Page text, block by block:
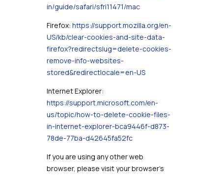
in/guide/safari/sfri11471/mac
Firefox: https://support.mozilla.org/en-
US/kb/clear-cookies-and-site-data-
firefox?redirectslug=delete-cookies-
remove-info-websites-
stored&redirectlocale=en-US
Internet Explorer:
https://support.microsoft.com/en-
us/topic/how-to-delete-cookie-files-
in-internet-explorer-bca9446f-d873-
78de-77ba-d42645fa52fc
If you are using any other web
browser, please visit your browser’s